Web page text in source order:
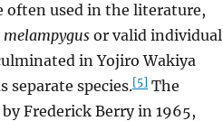
often used in the literature,
melampygus or valid individual
in Yojiro Wakiya
separate species.[5] The
Frederick Berry in 1965,